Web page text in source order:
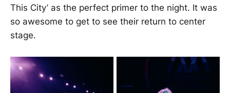
This City’ as the perfect primer to the night. It was
so awesome to get to see their return to center
stage.